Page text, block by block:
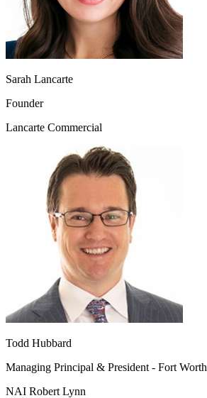
Sarah Lancarte
Founder
Lancarte Commercial
Todd Hubbard
Managing Principal & President - Fort Worth
NAI Robert Lynn